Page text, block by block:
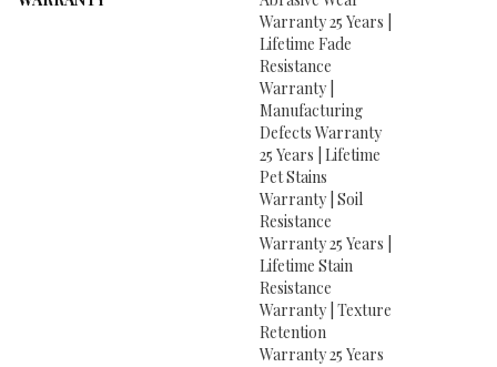
Warranty 25 Years |
Lifetime Fade
Resistance
Warranty |
Manufacturing
Defects Warranty
25 Years | Lifetime
Pet Stains
Warranty | Soil
Resistance
Warranty 25 Years |
Lifetime Stain
Resistance
Warranty | Texture
Retention
Warranty 25 Years